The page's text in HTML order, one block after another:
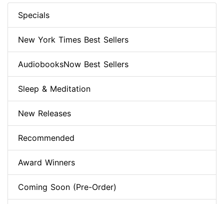
Specials
New York Times Best Sellers
AudiobooksNow Best Sellers
Sleep & Meditation
New Releases
Recommended
Award Winners
Coming Soon (Pre-Order)